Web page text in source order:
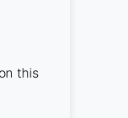
this